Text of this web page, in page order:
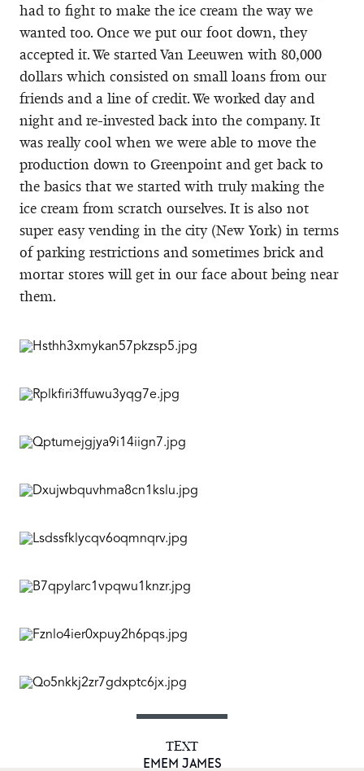
had to fight to make the ice cream the way we
wanted too. Once we put our foot down, they
accepted it. We started Van Leeuwen with 80,000
dollars which consisted on small loans from our
friends and a line of credit. We worked day and
night and re-invested back into the company. It
was really cool when we were able to move the
production down to Greenpoint and get back to
the basics that we started with truly making the
ice cream from scratch ourselves. It is also not
super easy vending in the city (New York) in terms
of parking restrictions and sometimes brick and
mortar stores will get in our face about being near
them.
TEXT
EMEM JAMES